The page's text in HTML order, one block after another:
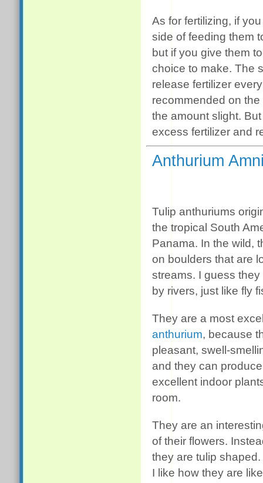
As for fertilizing, if
side of feeding them
but if you give them
choice to make. The
release fertilizer
recommended on
the amount slight.
excess fertilizer and
Anthurium
Tulip anthuriums
the tropical South
Panama. In the wild,
on boulders that are
streams. I guess
by rivers, just like fly
They are a most
anthurium, because
pleasant, swell-
and they can
excellent indoor
room.
They are an
of their flowers.
they are tulip
I like how they are